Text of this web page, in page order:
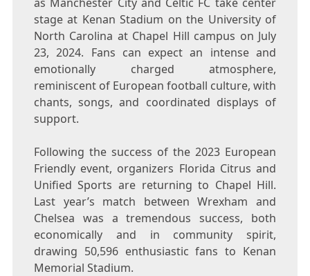
stage at Kenan Stadium on the University of
North Carolina at Chapel Hill campus on July
23, 2024. Fans can expect an intense and
emotionally charged atmosphere,
reminiscent of European football culture, with
chants, songs, and coordinated displays of
support.
Following the success of the 2023 European
Friendly event, organizers Florida Citrus and
Unified Sports are returning to Chapel Hill.
Last year’s match between Wrexham and
Chelsea was a tremendous success, both
economically and in community spirit,
drawing 50,596 enthusiastic fans to Kenan
Memorial Stadium.